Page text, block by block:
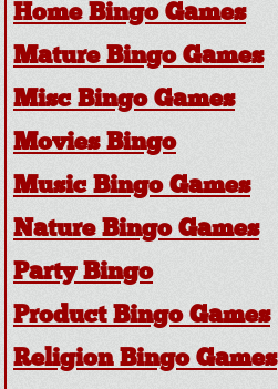
Home Bingo Games
Mature Bingo Games
Misc Bingo Games
Movies Bingo
Music Bingo Games
Nature Bingo Games
Party Bingo
Product Bingo Games
Religion Bingo Games